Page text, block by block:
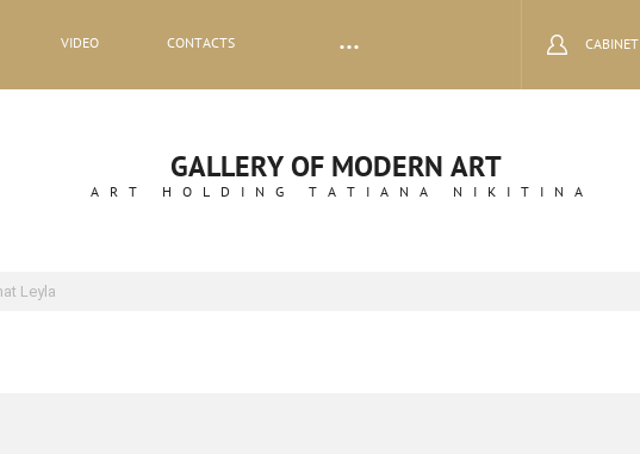
VIDEO
CONTACTS
CABINET
GALLERY OF MODERN ART
ART HOLDING TATIANA NIKITINA
Leyla